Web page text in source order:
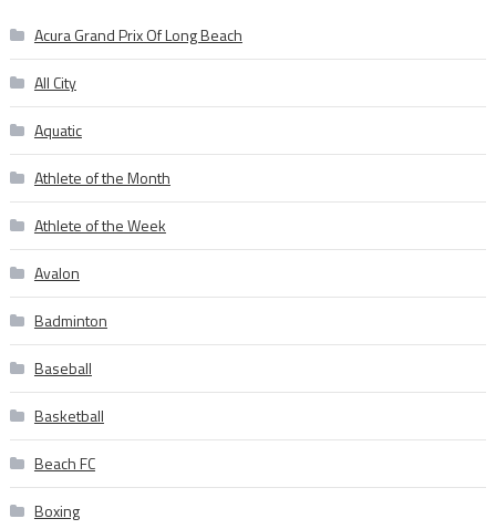
Acura Grand Prix Of Long Beach
All City
Aquatic
Athlete of the Month
Athlete of the Week
Avalon
Badminton
Baseball
Basketball
Beach FC
Boxing